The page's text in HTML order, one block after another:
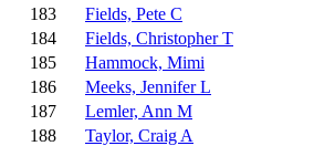
183
Fields, Pete C
184
Fields, Christopher T
185
Hammock, Mimi
186
Meeks, Jennifer L
187
Lemler, Ann M
188
Taylor, Craig A